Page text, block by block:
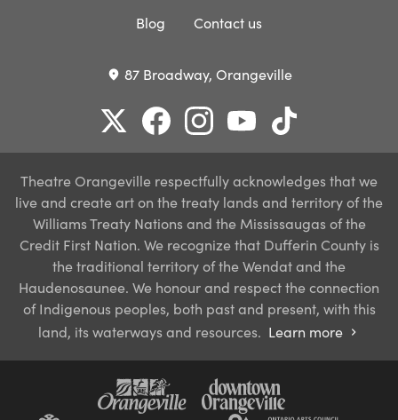
Blog
Contact us
place 87 Broadway, Orangeville
Theatre Orangeville respectfully acknowledges that we
live and create art on the treaty lands and territory of the
Williams Treaty Nations and the Mississaugas of the
Credit First Nation. We recognize that Dufferin County is
the traditional territory of the Wendat and the
Haudenosaunee. We honour and respect the connection
of Indigenous peoples, both past and present, with this
land, its waterways and resources. Learn more chevron_right